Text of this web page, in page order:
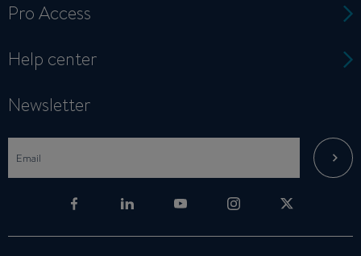
Pro Access
Help center
Newsletter